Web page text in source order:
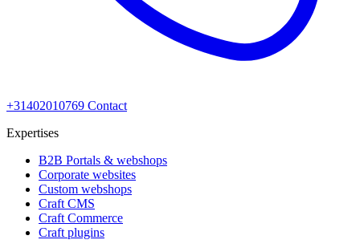
+31402010769 Contact
Expertises
B2B Portals & webshops
Corporate websites
Custom webshops
Craft CMS
Craft Commerce
Craft plugins